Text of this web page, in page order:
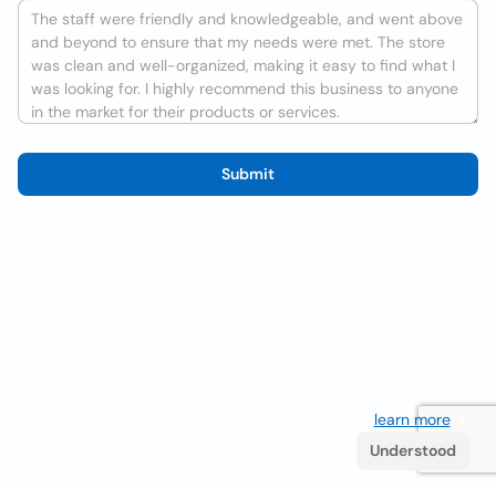
Submit
learn more. If
Understood